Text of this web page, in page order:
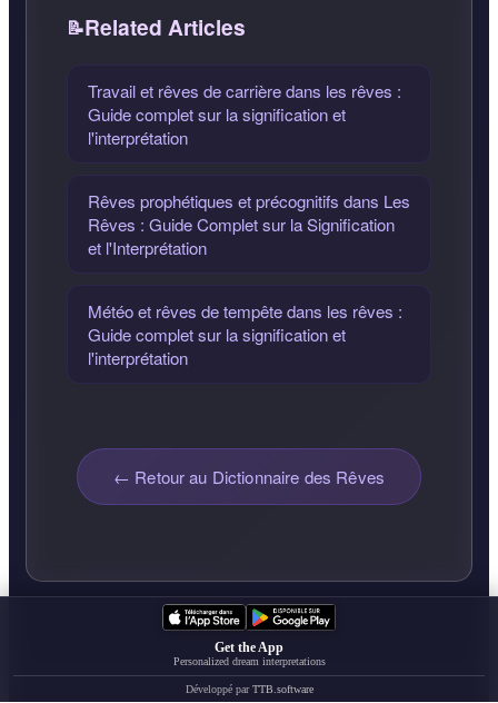
Related Articles
Travail et rêves de carrière dans les rêves :
Guide complet sur la signification et
l'interprétation
Rêves prophétiques et précognitifs dans Les
Rêves : Guide Complet sur la Signification
et l'Interprétation
Météo et rêves de tempête dans les rêves :
Guide complet sur la signification et
l'interprétation
← Retour au Dictionnaire des Rêves
Get the App
Personalized dream interpretations
Développé parTTB.software